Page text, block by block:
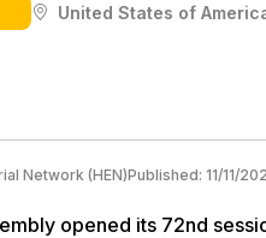
United States of
Network (HEN)Published: 11/11/
opened its 72nd